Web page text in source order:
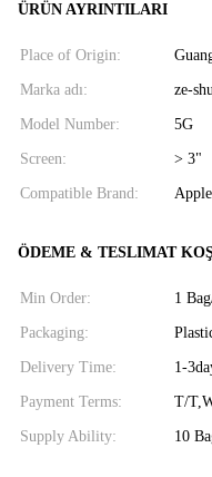
ÜRÜN AYRINTILARI
Place of Origin:
Marka adı: ze-
Model Number: 5G
Screen: > 3"
Compatible Brand:
ÖDEME & TESLIMAT
Min Order: 1
Packaging:
Delivery Time: 1-
Payment Terms: T/
Supply Ability: 10